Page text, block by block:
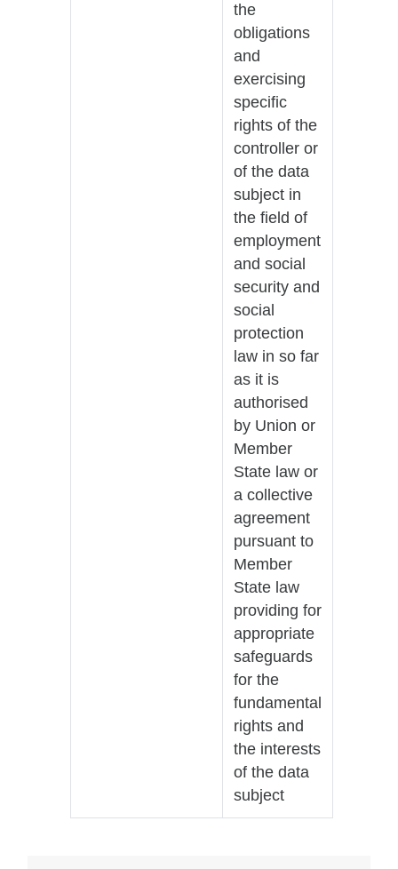
the
obligations
and
exercising
specific
rights of the
controller or
of the data
subject in
the field of
employment
and social
security and
social
protection
law in so far
as it is
authorised
by Union or
Member
State law or
a collective
agreement
pursuant to
Member
State law
providing for
appropriate
safeguards
for the
fundamental
rights and
the interests
of the data
subject